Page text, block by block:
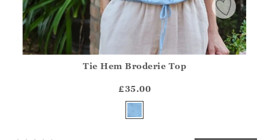
?? ""
Yes No
Tie Hem Broderie Top
£35.00